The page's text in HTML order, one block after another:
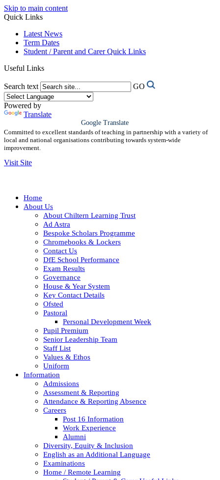
Skip to main content
Quick Links
Latest News
Term Dates
Student / Parent and Carer Quick Links
Useful Links
Search text GO
Powered by
Translate
Google Translate
Committed to excellent standards of teaching in partnership with a variety of
local and national organisations contributing towards system-wide
improvement.
Visit Site
Home
About Us
About Chiltern Learning Trust
Ad Astra
Bespoke Scholars Programme
Chromebooks & Lockers
Contact Us
DfE School Performance
Exam Results
Governance
House & Year System
Key Contact Details
Ofsted
Pastoral
Personal Development Week
Pupil Premium
Senior Leadership Team
Staff List
Values & Ethos
Uniform
Information
Admissions
Assessment & Reporting
Attendance & Reporting Absence
Careers
Post 16 Information
Work Experience
Alumni
Diversity, Equity & Inclusion
English as an Additional Language
Examinations
Home / Remote Learning